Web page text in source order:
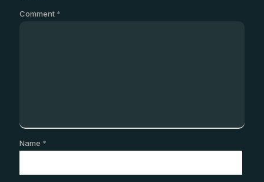
Comment *
Name *